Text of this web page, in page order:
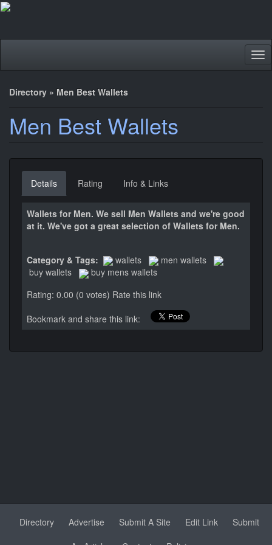
Directory » Men Best Wallets
Men Best Wallets
Details Rating Info & Links
Wallets for Men. We sell Men Wallets and we're good
at it. We've got a great selection of Wallets for Men.
Category & Tags: wallets
men wallets
buy wallets
buy mens wallets
Rating: 0.00 (0 votes) Rate this link
Bookmark and share this link:
Directory Advertise Submit A Site Edit Link
Submit